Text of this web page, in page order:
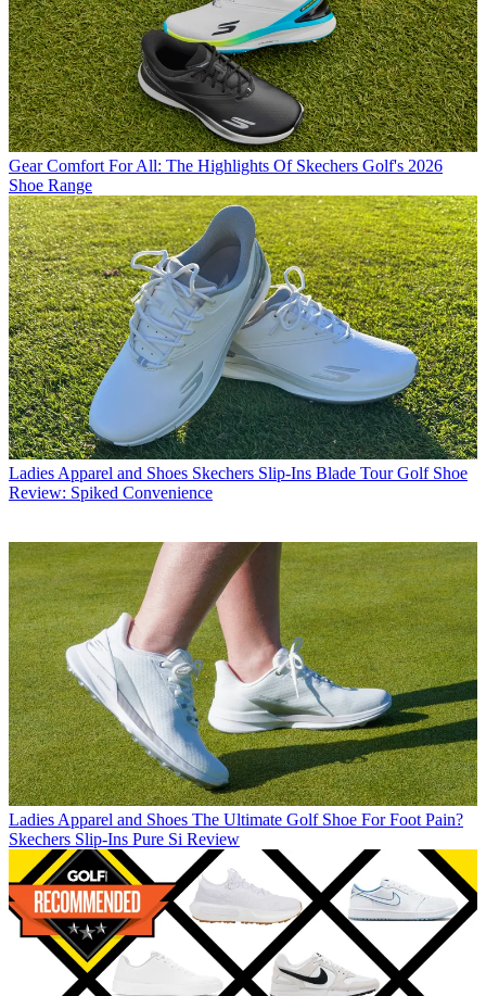
Gear Comfort For All: The Highlights Of Skechers Golf's 2026
Shoe Range
Ladies Apparel and Shoes Skechers Slip-Ins Blade Tour Golf Shoe
Review: Spiked Convenience
Ladies Apparel and Shoes The Ultimate Golf Shoe For Foot Pain?
Skechers Slip-Ins Pure Si Review